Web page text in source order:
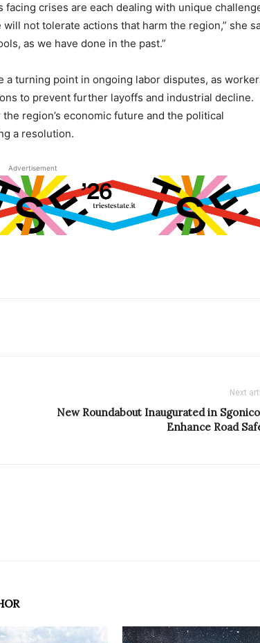
crises are each dealing with unique
not tolerate actions that harm the region,” she
as we have done in the past.”
a turning point in ongoing labor disputes, as
to prevent further layoffs and industrial decline.
region’s economic future and the political
a resolution.
Advertisement
Next
New Roundabout Inaugurated in
Enhance Road